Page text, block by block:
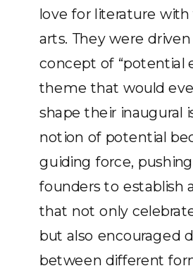
love for literature
arts. They were
concept of “potential
theme that would
shape their inaugural
notion of potential
guiding force,
founders to establish
that not only
but also encouraged
between different